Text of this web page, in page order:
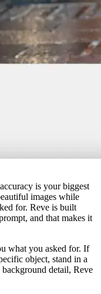
is your biggest
images while
for. Reve is built
and that makes it
what you asked for. If
object, stand in a
detail, Reve